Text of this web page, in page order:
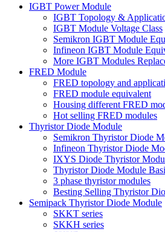
IGBT Power Module
IGBT Topology &
IGBT Module Voltage Class
Semikron IGBT Module
Infineon IGBT Module
More IGBT Modules
FRED Module
FRED topology and
FRED module equivalent
Housing different FRED
Hot selling FRED modules
Thyristor Diode Module
Semikron Thyristor Diode
Infineon Thyristor Diode
IXYS Diode Thyristor
Thyristor Diode Module
3 phase thyristor modules
Besting Selling Thyristor
Semipack Thyristor Diode Module
SKKT series
SKKH series